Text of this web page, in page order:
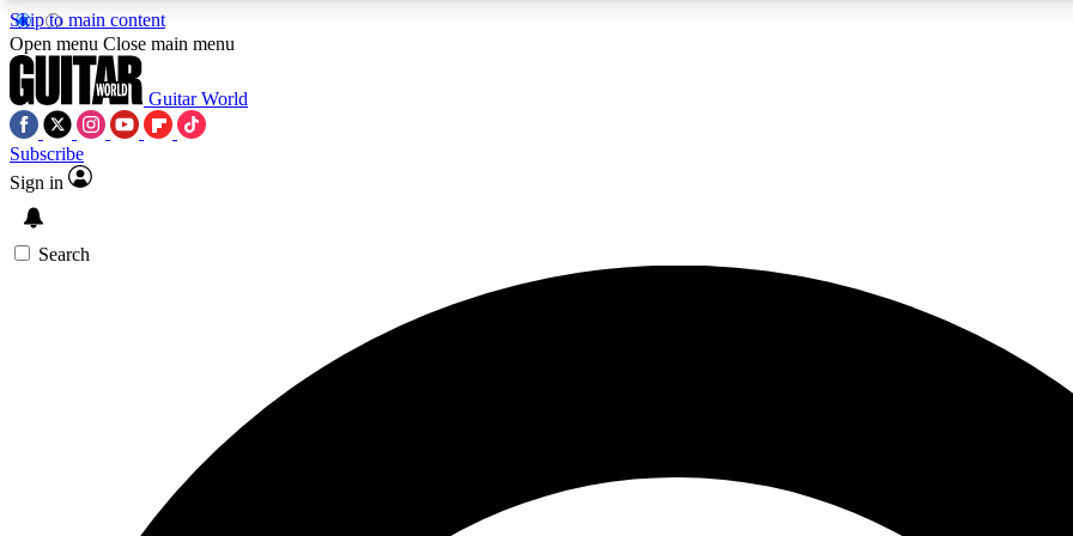
Skip to main content
Open menu Close main menu
Guitar World
Subscribe
Sign in
Search